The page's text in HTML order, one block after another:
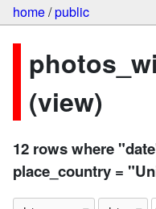
home/public
(view)
12 rows where
place_country =